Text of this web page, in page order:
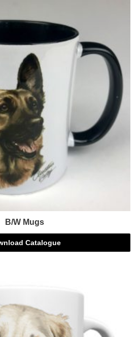
B/W Mugs
Catalogue